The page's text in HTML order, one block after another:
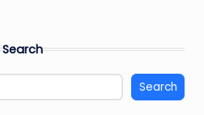
Search
Search